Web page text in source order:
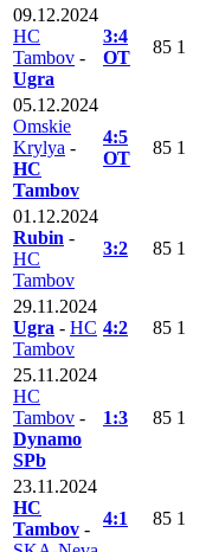
09.12.2024
HC
Tambov -
Ugra
3:4
OT
85 1
05.12.2024
Omskie
Krylya -
HC
Tambov
4:5
OT
85 1
01.12.2024
Rubin -
HC
Tambov
3:2 85 1
29.11.2024
Ugra - HC
Tambov
4:2 85 1
25.11.2024
HC
Tambov -
Dynamo
SPb
1:3 85 1
23.11.2024
HC
Tambov -
4:1 85 1